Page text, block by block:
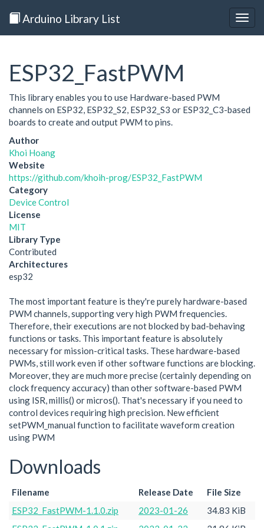
Arduino Library List
ESP32_FastPWM
This library enables you to use Hardware-based PWM
channels on ESP32, ESP32_S2, ESP32_S3 or ESP32_C3-based
boards to create and output PWM to pins.
Author
Khoi Hoang
Website
https://github.com/khoih-prog/ESP32_FastPWM
Category
Device Control
License
MIT
Library Type
Contributed
Architectures
esp32
The most important feature is they're purely hardware-based
PWM channels, supporting very high PWM frequencies.
Therefore, their executions are not blocked by bad-behaving
functions or tasks. This important feature is absolutely
necessary for mission-critical tasks. These hardware-based
PWMs, still work even if other software functions are blocking.
Moreover, they are much more precise (certainly depending on
clock frequency accuracy) than other software-based PWM
using ISR, millis() or micros(). That's necessary if you need to
control devices requiring high precision. New efficient
setPWM_manual function to facilitate waveform creation
using PWM
Downloads
Filename Release Date
File Size
ESP32_FastPWM-1.1.0.zip
2023-01-26
34.83 KiB